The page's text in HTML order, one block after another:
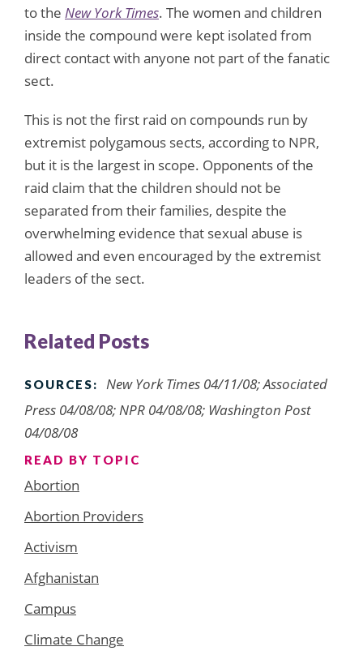
to the New York Times. The women and children
inside the compound were kept isolated from
direct contact with anyone not part of the fanatic
sect.
This is not the first raid on compounds run by
extremist polygamous sects, according to NPR,
but it is the largest in scope. Opponents of the
raid claim that the children should not be
separated from their families, despite the
overwhelming evidence that sexual abuse is
allowed and even encouraged by the extremist
leaders of the sect.
Related Posts
SOURCES:
New York Times 04/11/08; Associated
Press 04/08/08; NPR 04/08/08; Washington Post
04/08/08
READ BY TOPIC
Abortion
Abortion Providers
Activism
Afghanistan
Campus
Climate Change